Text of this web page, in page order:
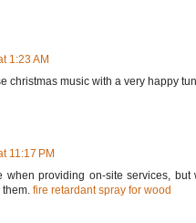
1:23 AM
christmas music with a very happy
11:17 PM
when providing on-site services,
fire retardant spray for wood